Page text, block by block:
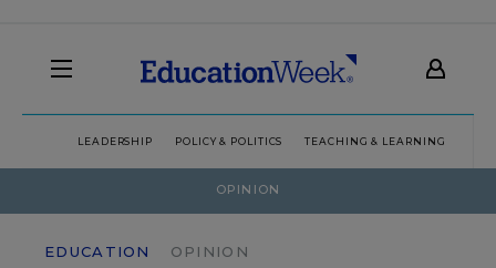
LEADERSHIP POLICY & POLITICS TEACHING & LEARNING
OPINION
EDUCATION OPINION